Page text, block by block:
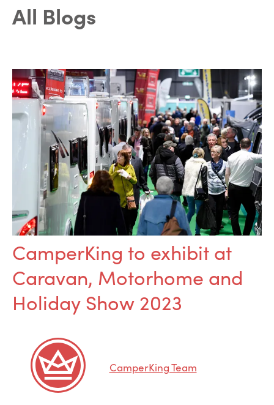
All Blogs
CamperKing to exhibit at
Caravan, Motorhome and
Holiday Show 2023
CamperKing Team